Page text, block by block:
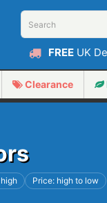
FREE UK
Clearance
Price: high to low